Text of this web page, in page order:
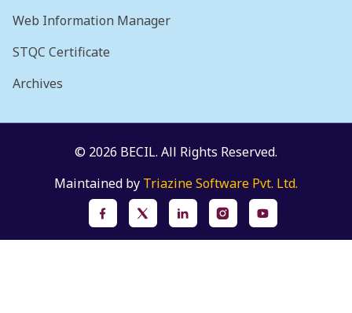
Web Information Manager
STQC Certificate
Archives
© 2026 BECIL. All Rights Reserved.
Maintained by Triazine Software Pvt. Ltd.